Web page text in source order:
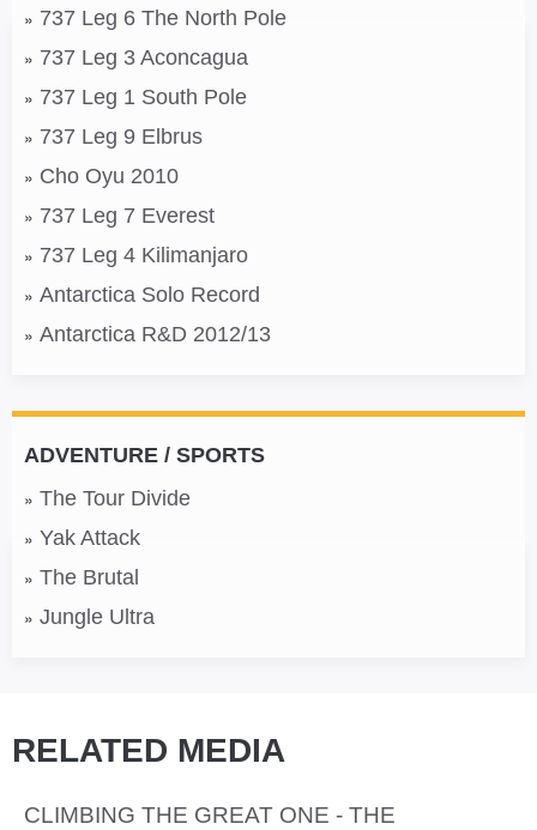
737 Leg 6 The North Pole
737 Leg 3 Aconcagua
737 Leg 1 South Pole
737 Leg 9 Elbrus
Cho Oyu 2010
737 Leg 7 Everest
737 Leg 4 Kilimanjaro
Antarctica Solo Record
Antarctica R&D 2012/13
ADVENTURE / SPORTS
The Tour Divide
Yak Attack
The Brutal
Jungle Ultra
RELATED MEDIA
CLIMBING THE GREAT ONE - THE